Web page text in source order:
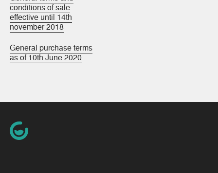
conditions of sale
effective until 14th
november 2018
General purchase terms
as of 10th June 2020